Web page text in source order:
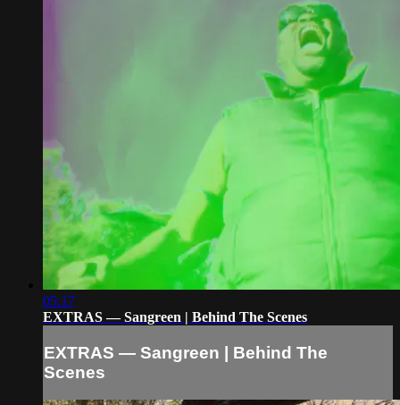
05:17
EXTRAS — Sangreen | Behind The Scenes
EXTRAS — Sangreen | Behind The
Scenes